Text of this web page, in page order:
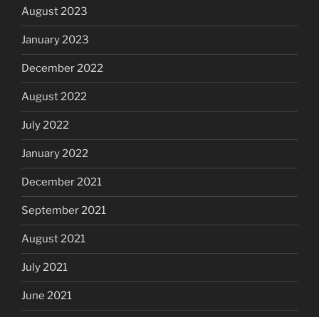
August 2023
January 2023
December 2022
August 2022
July 2022
January 2022
December 2021
September 2021
August 2021
July 2021
June 2021